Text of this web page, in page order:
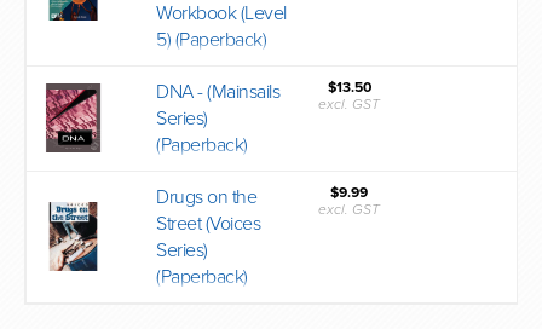
Workbook (Level
5) (Paperback)
DNA - (Mainsails
Series)
(Paperback)
$13.50
excl. GST
Drugs on the
Street (Voices
Series)
(Paperback)
$9.99
excl. GST